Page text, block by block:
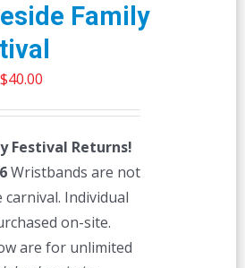
Family
Original
$40.00Current
$40.00.
Festival Returns!
Wristbands are not
Individual
on-site.
are for unlimited